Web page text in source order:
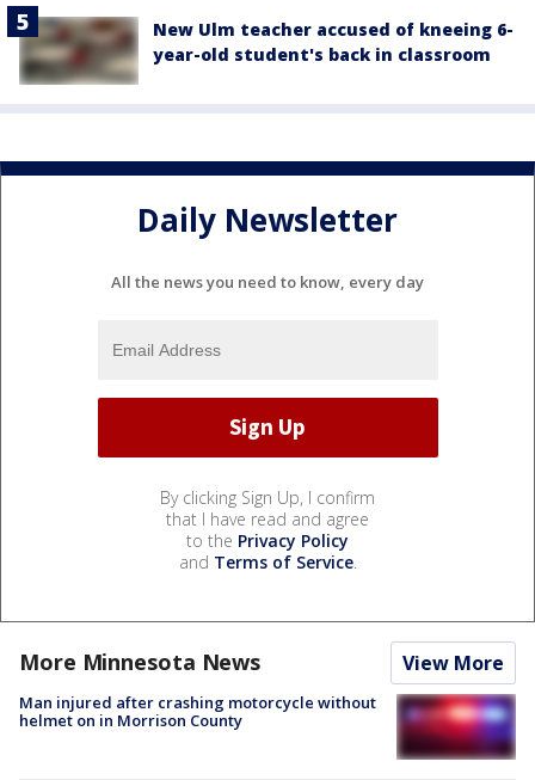
New Ulm teacher accused of kneeing 6-
year-old student's back in classroom
Daily Newsletter
All the news you need to know, every day
By clicking Sign Up, I confirm
that I have read and agree
to the Privacy Policy
and Terms of Service.
More Minnesota News View More
Man injured after crashing motorcycle without
helmet on in Morrison County